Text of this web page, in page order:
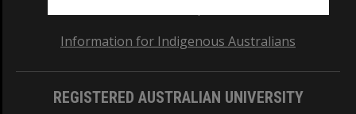
Information for Indigenous Australians
REGISTERED AUSTRALIAN UNIVERSITY